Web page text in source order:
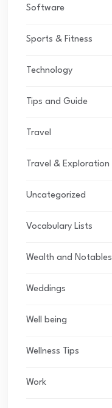
Software
Sports & Fitness
Technology
Tips and Guide
Travel
Travel & Exploration
Uncategorized
Vocabulary Lists
Wealth and Notables
Weddings
Well being
Wellness Tips
Work